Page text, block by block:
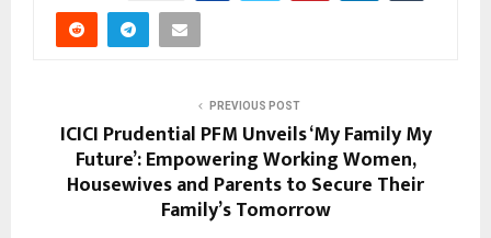
PREVIOUS POST
ICICI Prudential PFM Unveils ‘My Family My
Future’: Empowering Working Women,
Housewives and Parents to Secure Their
Family’s Tomorrow